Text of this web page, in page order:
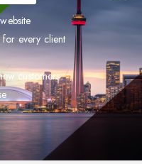
every client
customers